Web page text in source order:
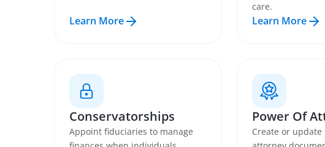
Learn More
care.
Learn More
Conservatorships
Appoint fiduciaries to manage
Power Of
Create or update